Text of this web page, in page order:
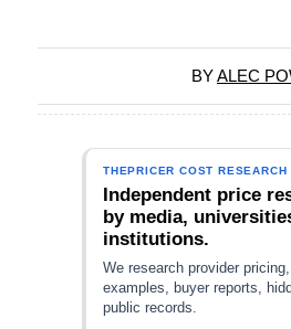
BYALEC
THEPRICER COST RESEARCH
Independent price
by media,
institutions.
We research provider
examples, buyer reports,
public records.